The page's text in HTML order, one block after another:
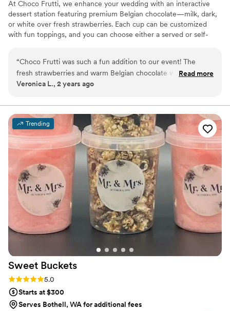
At Choco Frutti, we enhance your wedding with an interactive
dessert station featuring premium Belgian chocolate—milk, dark,
or white over fresh strawberries. Each cup can be customized
with fun toppings, and you can choose either a served or self-
memorable touch that delights every guest.
“Choco Frutti was such a fun addition to our event! The
fresh strawberries and warm Belgian chocolate were a hit,
and everyone loved customizing their own treats with the
and professional. Highly recommend for any gathering!”
Read more
Veronica L., 2 years ago
Trending
Sweet Buckets
Rating: 5.0 (5 reviews)
5.0
Starts at $300
Serves Bothell, WA for additional fees